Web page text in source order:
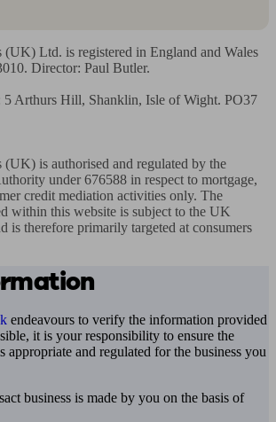
(UK) Ltd. is registered in England and Wales
Director: Paul Butler.
5 Arthurs Hill, Shanklin, Isle of Wight. PO37
(UK) is authorised and regulated by the
under 676588 in respect to mortgage,
credit mediation activities only. The
within this website is subject to the UK
is therefore primarily targeted at consumers
endeavours to verify the information provided
it is your responsibility to ensure the
appropriate and regulated for the business you
business is made by you on the basis of